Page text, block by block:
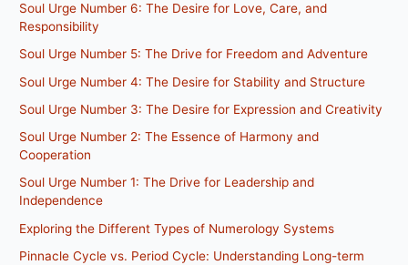
Soul Urge Number 6: The Desire for Love, Care, and
Responsibility
Soul Urge Number 5: The Drive for Freedom and Adventure
Soul Urge Number 4: The Desire for Stability and Structure
Soul Urge Number 3: The Desire for Expression and Creativity
Soul Urge Number 2: The Essence of Harmony and
Cooperation
Soul Urge Number 1: The Drive for Leadership and
Independence
Exploring the Different Types of Numerology Systems
Pinnacle Cycle vs. Period Cycle: Understanding Long-term